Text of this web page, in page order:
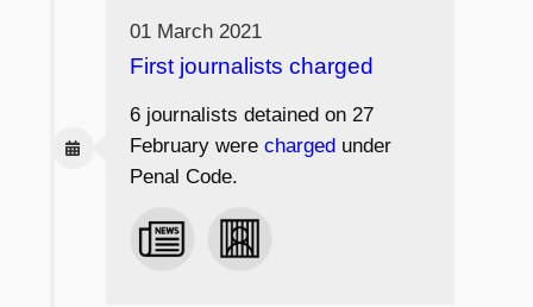
01 March 2021
First journalists charged
6 journalists detained on 27
February were chargedunder
Penal Code.